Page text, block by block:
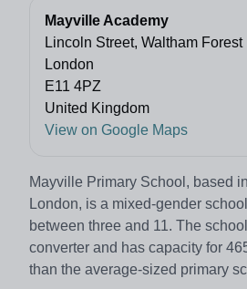
Mayville Academy
Lincoln Street, Waltham Forest
London
E11 4PZ
United Kingdom
View on Google Maps
Mayville Primary School, based
London, is a mixed-gender
between three and 11. The
converter and has capacity for
than the average-sized primary